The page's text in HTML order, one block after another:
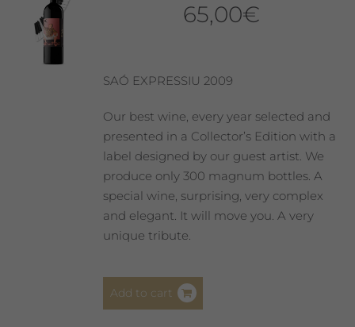
65,00€
SAÓ EXPRESSIU 2009
Our best wine, every year selected and
presented in a Collector’s Edition with a
label designed by our guest artist. We
produce only 300 magnum bottles. A
special wine, surprising, very complex
and elegant. It will move you. A very
unique tribute.
Add to cart